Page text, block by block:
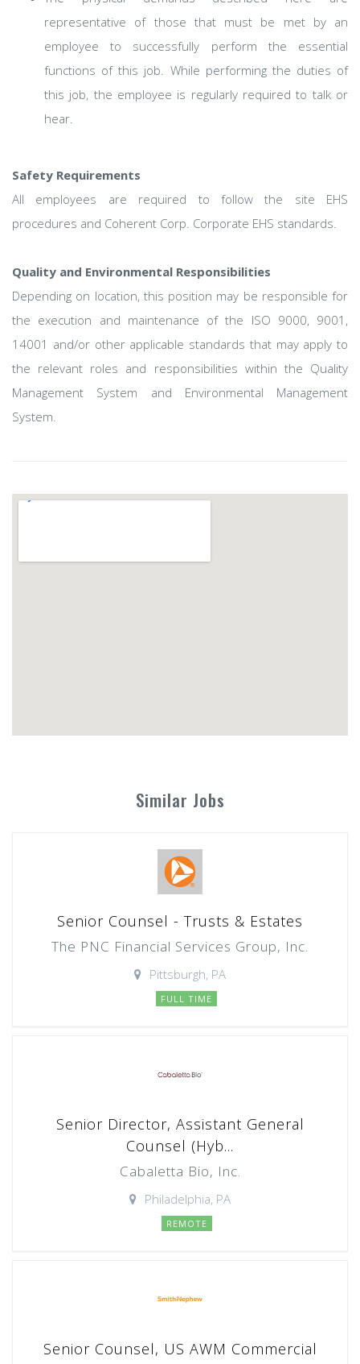
representative of those that must be met by an
employee to successfully perform the essential
functions of this job. While performing the duties of
this job, the employee is regularly required to talk or
hear.
Safety Requirements
All employees are required to follow the site EHS
procedures and Coherent Corp. Corporate EHS standards.
Quality and Environmental Responsibilities
Depending on location, this position may be responsible for
the execution and maintenance of the ISO 9000, 9001,
14001 and/or other applicable standards that may apply to
the relevant roles and responsibilities within the Quality
Management System and Environmental Management
System.
Similar Jobs
Senior Counsel - Trusts & Estates
The PNC Financial Services Group, Inc.
Pittsburgh, PA
FULL TIME
Senior Director, Assistant General
Counsel (Hyb...
Cabaletta Bio, Inc.
Philadelphia, PA
REMOTE
Senior Counsel, US AWM Commercial